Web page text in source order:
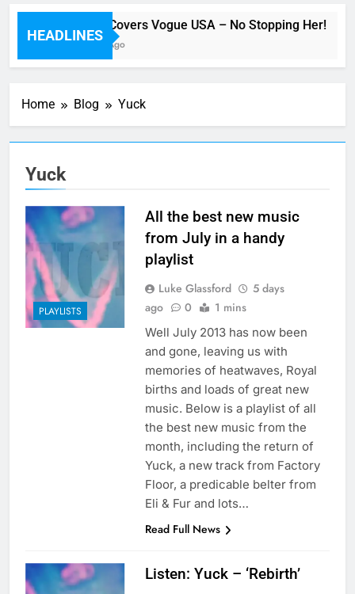
HEADLINES
Beyoncé Covers Vogue USA – No Stopping Her!
40 Minutes Ago
Home Blog Yuck
Yuck
PLAYLISTS
All the best new music
from July in a handy
playlist
Luke Glassford
5 days
ago
0 1 mins
Well July 2013 has now been
and gone, leaving us with
memories of heatwaves, Royal
births and loads of great new
music. Below is a playlist of all
the best new music from the
month, including the return of
Yuck, a new track from Factory
Floor, a predicable belter from
Eli & Fur and lots…
Read Full News
Listen: Yuck – ‘Rebirth’